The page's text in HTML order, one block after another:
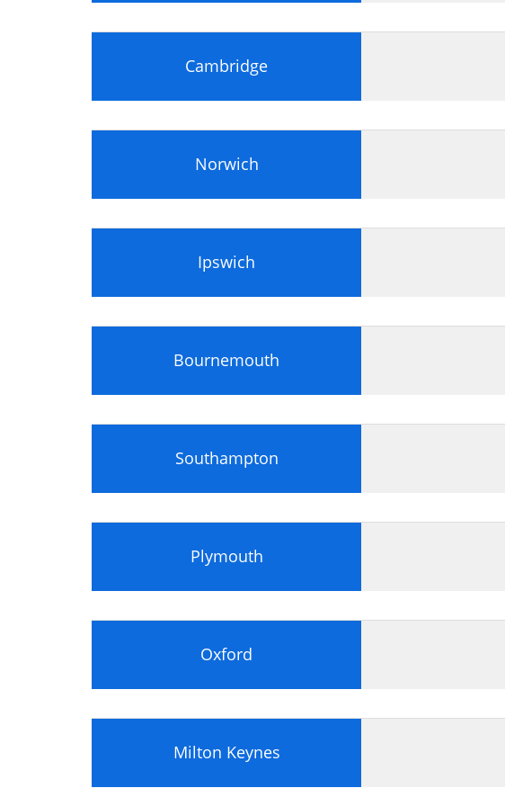
Tailor and apply the methodologies, practices
Identify appropriate practices and methods
Identify appropriate application of portfolio
Principles of Portfolio Management
Portfolio Office
Strategy alignment
Energized change structure
Identify, analyse and distinguish between
Analyse whether the portfolio documentation is
Cambridge
Norwich
Ipswich
Bournemouth
Southampton
Plymouth
Oxford
Milton Keynes